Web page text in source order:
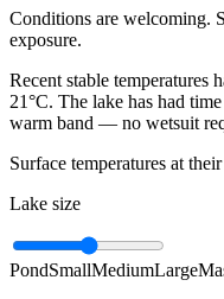
Conditions are welcoming.
exposure.
Recent stable temperatures
21°C. The lake has had
warm band — no wetsuit
Surface temperatures at
Lake size
PondSmallMediumLarge